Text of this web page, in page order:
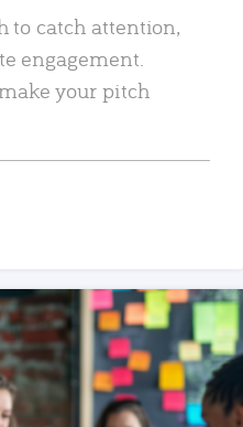
to catch attention,
engagement.
your pitch